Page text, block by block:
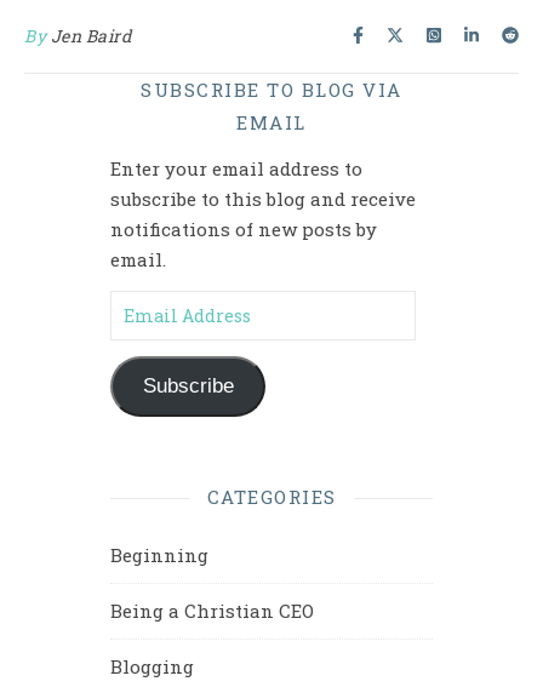
ByJen Baird
SUBSCRIBE TO BLOG VIA
EMAIL
Enter your email address to
subscribe to this blog and receive
notifications of new posts by
email.
Email Address
Subscribe
CATEGORIES
Beginning
Being a Christian CEO
Blogging